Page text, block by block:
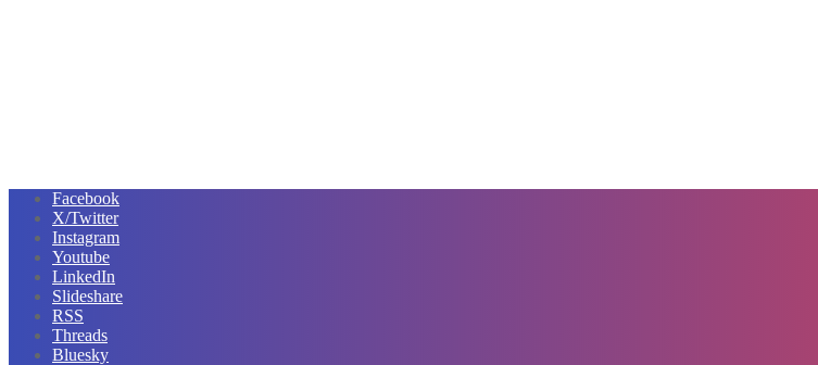
Facebook
X/Twitter
Instagram
Youtube
LinkedIn
Slideshare
RSS
Threads
Bluesky